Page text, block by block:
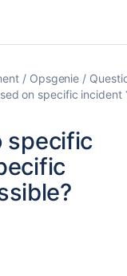
Opsgenie
on specific incident
specific